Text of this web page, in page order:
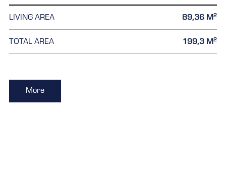
LIVING AREA 89,36 M2
TOTAL AREA 199,3 M2
More